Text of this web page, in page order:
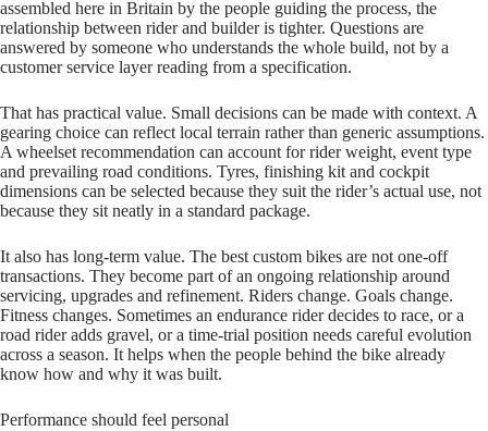
assembled here in Britain by the people guiding the process, the
relationship between rider and builder is tighter. Questions are
answered by someone who understands the whole build, not by a
customer service layer reading from a specification.
That has practical value. Small decisions can be made with context. A
gearing choice can reflect local terrain rather than generic assumptions.
A wheelset recommendation can account for rider weight, event type
and prevailing road conditions. Tyres, finishing kit and cockpit
dimensions can be selected because they suit the rider’s actual use, not
because they sit neatly in a standard package.
It also has long-term value. The best custom bikes are not one-off
transactions. They become part of an ongoing relationship around
servicing, upgrades and refinement. Riders change. Goals change.
Fitness changes. Sometimes an endurance rider decides to race, or a
road rider adds gravel, or a time-trial position needs careful evolution
across a season. It helps when the people behind the bike already
know how and why it was built.
Performance should feel personal